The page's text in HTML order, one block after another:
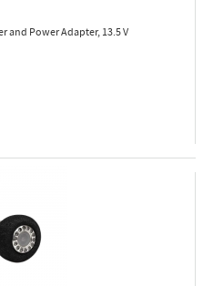
and Power Adapter, 13.5 V